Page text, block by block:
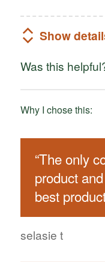
Show
Was this
Why I chose this:
“The only
product
best
selasie t